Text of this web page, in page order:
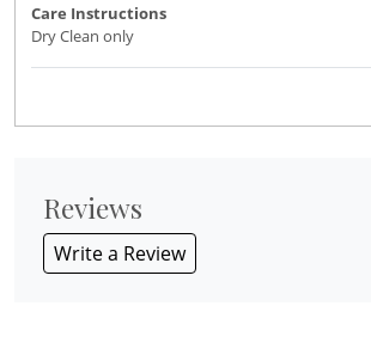
Care Instructions
Dry Clean only
Reviews
Write a Review